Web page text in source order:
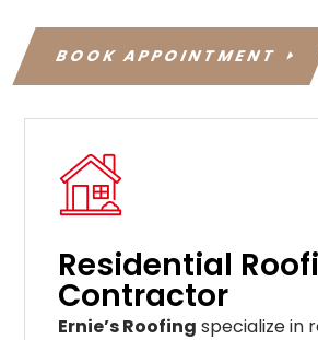
BOOK APPOINTMENT
Residential
Contractor
Ernie’s Roofing specialize in